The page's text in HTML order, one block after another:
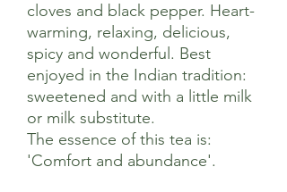
cloves and black pepper. Heart-
warming, relaxing, delicious,
spicy and wonderful. Best
enjoyed in the Indian tradition:
sweetened and with a little milk
or milk substitute.
The essence of this tea is:
'Comfort and abundance'.